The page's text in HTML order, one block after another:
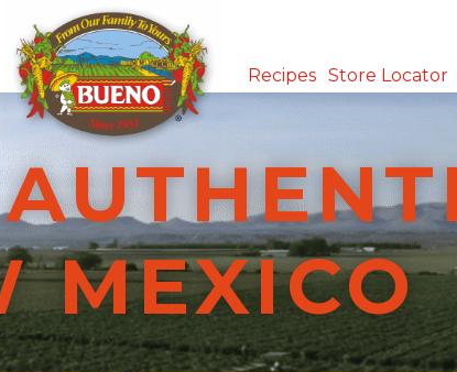
Recipes Store Locator
MEXICO